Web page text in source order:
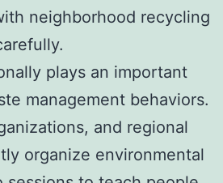
neighborhood recycling
plays an important
management behaviors.
and regional
organize environmental